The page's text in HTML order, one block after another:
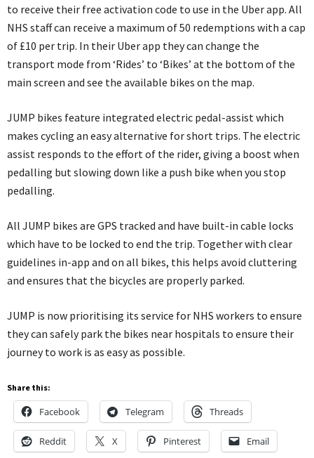
to receive their free activation code to use in the Uber app. All
NHS staff can receive a maximum of 50 redemptions with a cap
of £10 per trip. In their Uber app they can change the
transport mode from ‘Rides’ to ‘Bikes’ at the bottom of the
main screen and see the available bikes on the map.
JUMP bikes feature integrated electric pedal-assist which
makes cycling an easy alternative for short trips. The electric
assist responds to the effort of the rider, giving a boost when
pedalling but slowing down like a push bike when you stop
pedalling.
All JUMP bikes are GPS tracked and have built-in cable locks
which have to be locked to end the trip. Together with clear
guidelines in-app and on all bikes, this helps avoid cluttering
and ensures that the bicycles are properly parked.
JUMP is now prioritising its service for NHS workers to ensure
they can safely park the bikes near hospitals to ensure their
journey to work is as easy as possible.
Share this:
Facebook Telegram Threads
Reddit X Pinterest Email